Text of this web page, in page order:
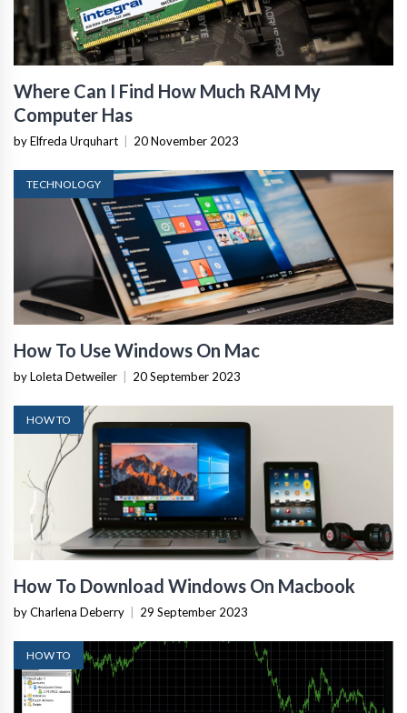
Where Can I Find How Much RAM My
Computer Has
by Elfreda Urquhart 20 November 2023
TECHNOLOGY
How To Use Windows On Mac
by Loleta Detweiler 20 September 2023
HOW TO
How To Download Windows On Macbook
by Charlena Deberry 29 September 2023
HOW TO